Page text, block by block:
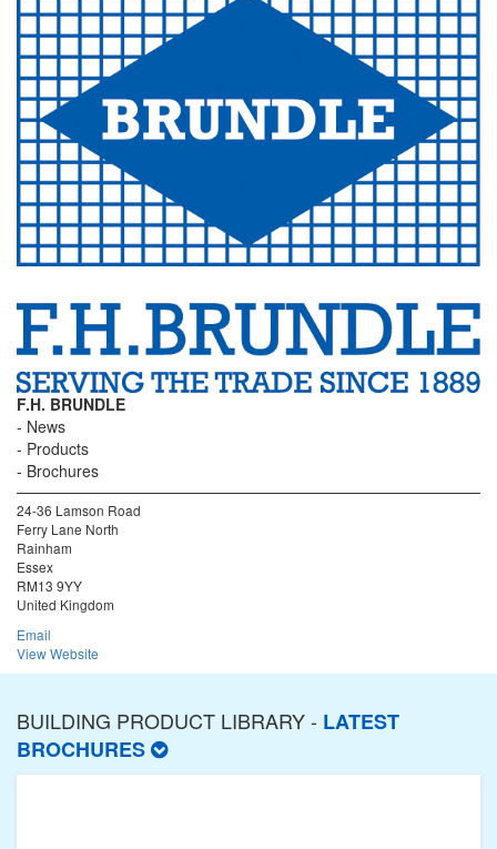
F.H. BRUNDLE
News
Products
Brochures
24-36 Lamson Road
Ferry Lane North
Rainham
Essex
RM13 9YY
United Kingdom
Email
View Website
BUILDING PRODUCT LIBRARY - LATEST
BROCHURES